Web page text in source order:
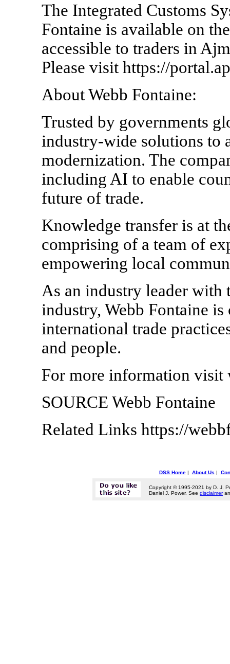
The Integrated Customs
Fontaine is available on
accessible to traders in
Please visit https://
About Webb Fontaine:
Trusted by governments
industry-wide solutions to
modernization. The
including AI to enable
future of trade.
Knowledge transfer is at
comprising of a team of
empowering local
As an industry leader with
industry, Webb Fontaine
international trade
and people.
For more information visit
SOURCE Webb Fontaine
Related Links https://
DSS Home| About Us |
Copyright © 1995-2021 by D. J.
Daniel J. Power. See disclaimer